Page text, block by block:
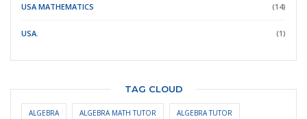
USA MATHEMATICS (14)
USA. (1)
TAG CLOUD
ALGEBRA ALGEBRA MATH TUTOR ALGEBRA TUTOR